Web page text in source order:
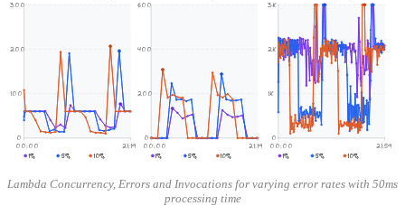
0
100
200
300
00:00 21:19
1% 5% 10%
0
200
400
600
00:00 21:19
1% 5% 10%
0
1K
2K
3K
00:00 21:59
1% 5% 10%
Lambda Concurrency, Errors and Invocations for varying error rates with 50ms
processing time